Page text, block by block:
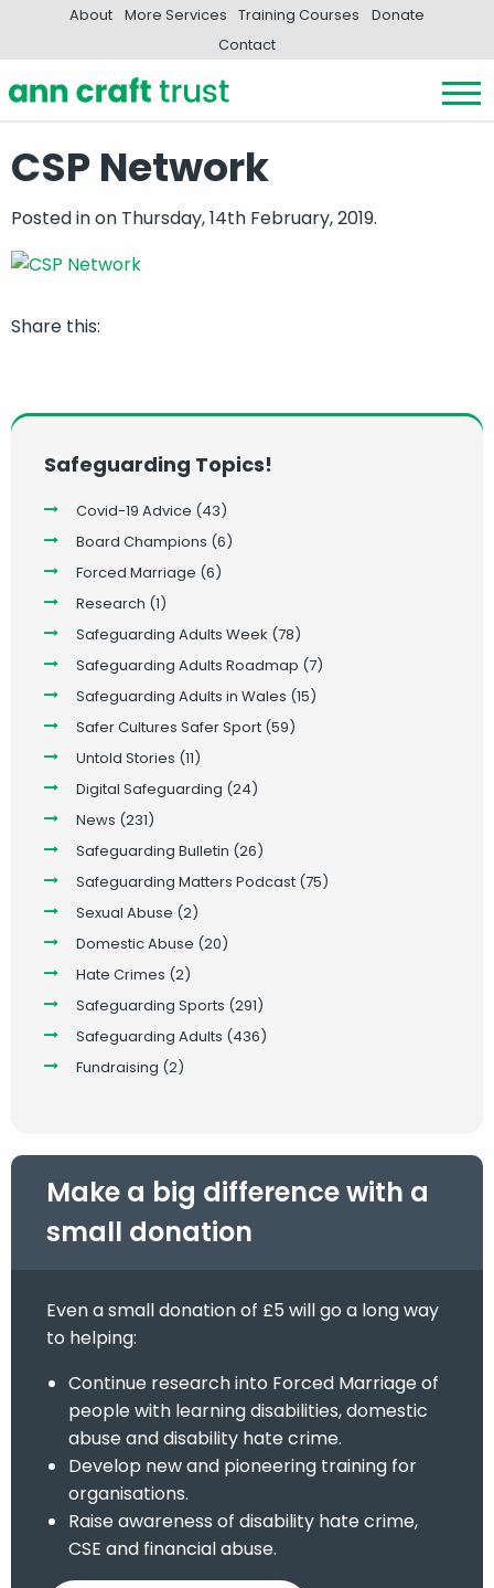
About More Services Training Courses
Donate
Contact
CSP Network
Posted inon Thursday, 14th February, 2019.
Share this:
Safeguarding Topics!
Covid-19 Advice (43)
Board Champions (6)
Forced Marriage (6)
Research (1)
Safeguarding Adults Week (78)
Safeguarding Adults Roadmap (7)
Safeguarding Adults in Wales (15)
Safer Cultures Safer Sport (59)
Untold Stories (11)
Digital Safeguarding (24)
News (231)
Safeguarding Bulletin (26)
Safeguarding Matters Podcast (75)
Sexual Abuse (2)
Domestic Abuse (20)
Hate Crimes (2)
Safeguarding Sports (291)
Safeguarding Adults (436)
Fundraising (2)
Make a big difference with a
small donation
Even a small donation of £5 will go a long way
to helping:
Continue research into Forced Marriage of
people with learning disabilities, domestic
abuse and disability hate crime.
Develop new and pioneering training for
organisations.
Raise awareness of disability hate crime,
CSE and financial abuse.